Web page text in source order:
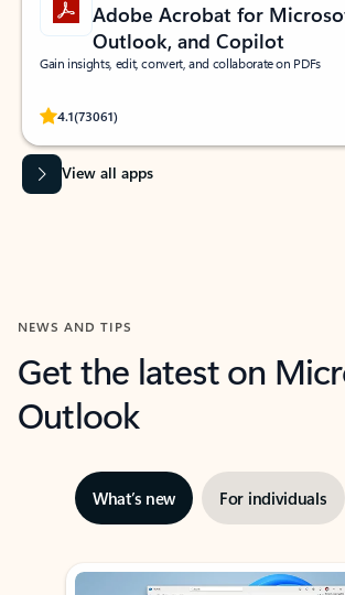
Adobe Acrobat for
Outlook, and Copilot
Gain insights, edit, convert, and collaborate on PDFs
4.1(73061)
Rated (#=ratingAverage#) stars out of 5 stars, by
View all apps
NEWS AND TIPS
Get the latest on
Outlook
What’s new For individuals
Showing slide 1 of 3